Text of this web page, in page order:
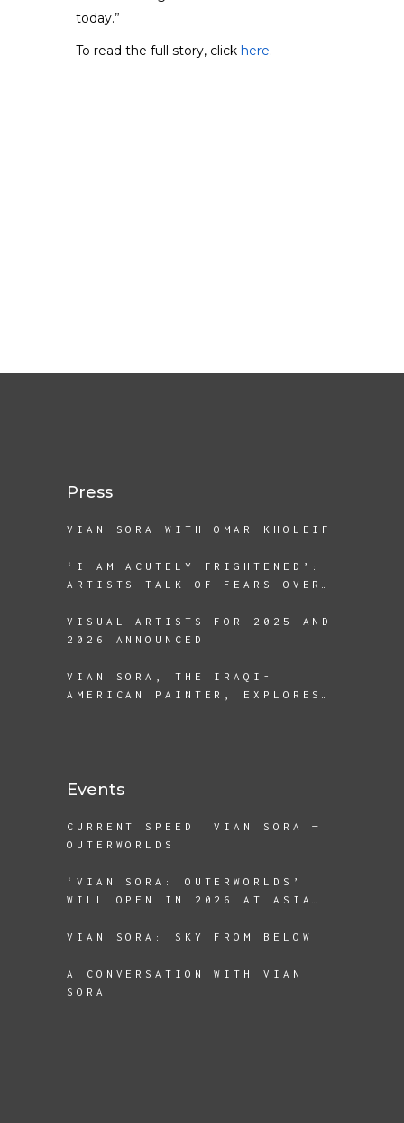
today.”
To read the full story, click here.
Press
VIAN SORA WITH OMAR KHOLEIF
‘I AM ACUTELY FRIGHTENED’:
ARTISTS TALK OF FEARS OVER
VISUAL ARTISTS FOR 2025 AND
2026 ANNOUNCED
VIAN SORA, THE IRAQI-
AMERICAN PAINTER, EXPLORES
Events
CURRENT SPEED: VIAN SORA —
OUTERWORLDS
‘VIAN SORA: OUTERWORLDS’
WILL OPEN IN 2026 AT ASIA
VIAN SORA: SKY FROM BELOW
A CONVERSATION WITH VIAN
SORA